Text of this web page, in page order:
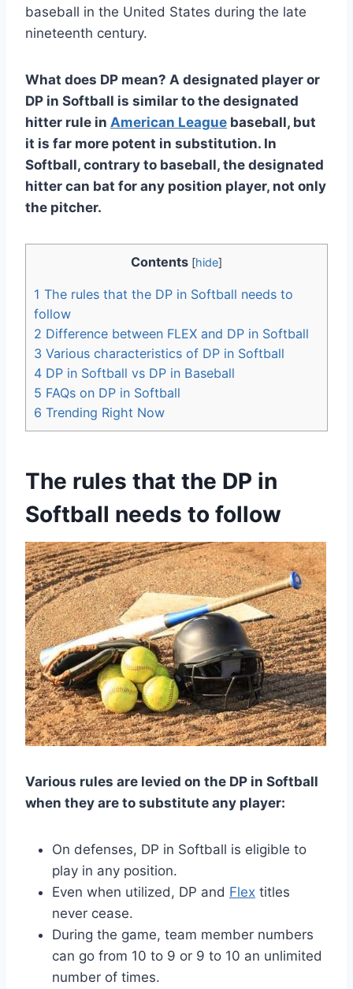
baseball in the United States during the late
nineteenth century.
What does DP mean? A designated player or
DP in Softball is similar to the designated
hitter rule in American League baseball, but
it is far more potent in substitution. In
Softball, contrary to baseball, the designated
hitter can bat for any position player, not only
the pitcher.
Contents [hide]
1 The rules that the DP in Softball needs to
follow
2 Difference between FLEX and DP in Softball
3 Various characteristics of DP in Softball
4 DP in Softball vs DP in Baseball
5 FAQs on DP in Softball
6 Trending Right Now
The rules that the DP in
Softball needs to follow
Various rules are levied on the DP in Softball
when they are to substitute any player:
On defenses, DP in Softball is eligible to
play in any position.
Even when utilized, DP and Flex titles
never cease.
During the game, team member numbers
can go from 10 to 9 or 9 to 10 an unlimited
number of times.